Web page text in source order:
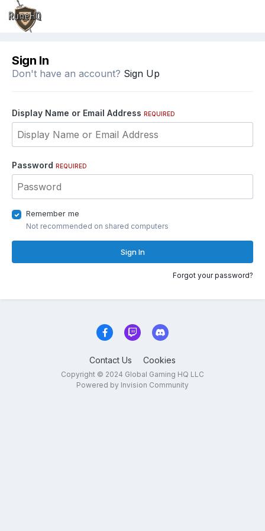
Sign In
Don't have an account? Sign Up
Display Name or Email Address REQUIRED
Password REQUIRED
Remember me
Not recommended on shared computers
Sign In
Forgot your password?
Contact Us Cookies
Copyright © 2024 Global Gaming HQ LLC
Powered by Invision Community